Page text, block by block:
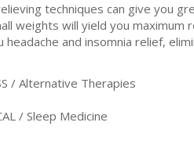
techniques can give you
weights will yield you
and insomnia relief,
/ Alternative Therapies
/ Sleep Medicine